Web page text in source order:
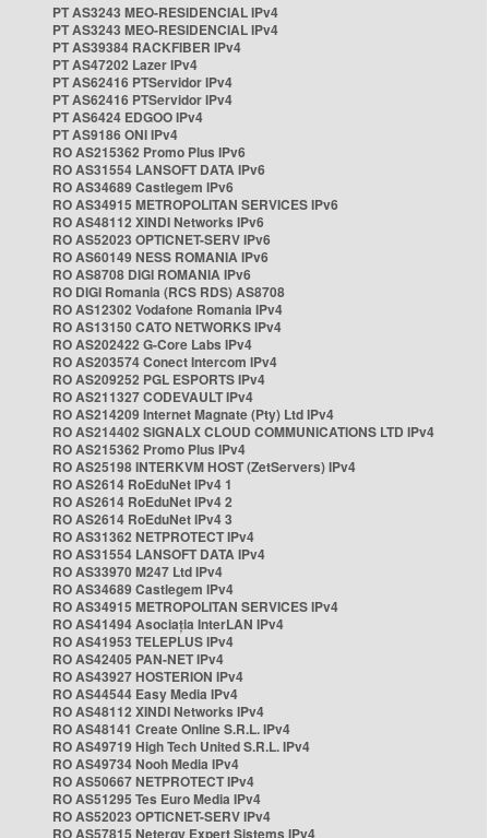
PT AS3243 MEO-RESIDENCIAL IPv4
PT AS3243 MEO-RESIDENCIAL IPv4
PT AS39384 RACKFIBER IPv4
PT AS47202 Lazer IPv4
PT AS62416 PTServidor IPv4
PT AS62416 PTServidor IPv4
PT AS6424 EDGOO IPv4
PT AS9186 ONI IPv4
RO AS215362 Promo Plus IPv6
RO AS31554 LANSOFT DATA IPv6
RO AS34689 Castlegem IPv6
RO AS34915 METROPOLITAN SERVICES IPv6
RO AS48112 XINDI Networks IPv6
RO AS52023 OPTICNET-SERV IPv6
RO AS60149 NESS ROMANIA IPv6
RO AS8708 DIGI ROMANIA IPv6
RO DIGI Romania (RCS RDS) AS8708
RO AS12302 Vodafone Romania IPv4
RO AS13150 CATO NETWORKS IPv4
RO AS202422 G-Core Labs IPv4
RO AS203574 Conect Intercom IPv4
RO AS209252 PGL ESPORTS IPv4
RO AS211327 CODEVAULT IPv4
RO AS214209 Internet Magnate (Pty) Ltd IPv4
RO AS214402 SIGNALX CLOUD COMMUNICATIONS LTD IPv4
RO AS215362 Promo Plus IPv4
RO AS25198 INTERKVM HOST (ZetServers) IPv4
RO AS2614 RoEduNet IPv4 1
RO AS2614 RoEduNet IPv4 2
RO AS2614 RoEduNet IPv4 3
RO AS31362 NETPROTECT IPv4
RO AS31554 LANSOFT DATA IPv4
RO AS33970 M247 Ltd IPv4
RO AS34689 Castlegem IPv4
RO AS34915 METROPOLITAN SERVICES IPv4
RO AS41494 Asociația InterLAN IPv4
RO AS41953 TELEPLUS IPv4
RO AS42405 PAN-NET IPv4
RO AS43927 HOSTERION IPv4
RO AS44544 Easy Media IPv4
RO AS48112 XINDI Networks IPv4
RO AS48141 Create Online S.R.L. IPv4
RO AS49719 High Tech United S.R.L. IPv4
RO AS49734 Nooh Media IPv4
RO AS50667 NETPROTECT IPv4
RO AS51295 Tes Euro Media IPv4
RO AS52023 OPTICNET-SERV IPv4
RO AS57815 Netergy Expert Sistems IPv4